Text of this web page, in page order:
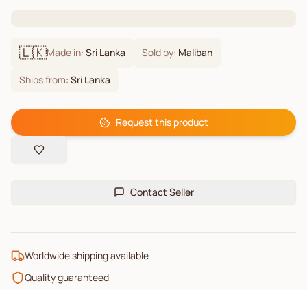
🇱🇰Made in: Sri Lanka Sold by: Maliban
Ships from: Sri Lanka
Request this product
Contact Seller
Worldwide shipping available
Quality guaranteed